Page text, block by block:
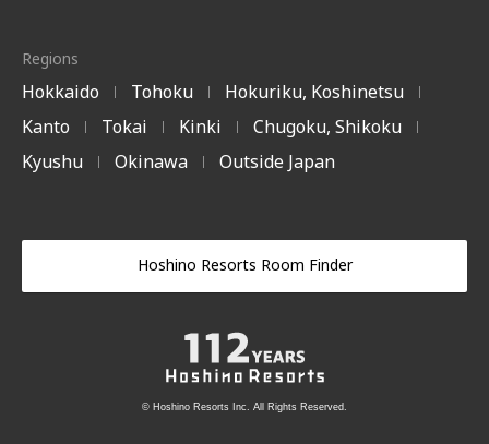
Regions
Hokkaido | Tohoku | Hokuriku, Koshinetsu |
Kanto | Tokai | Kinki | Chugoku, Shikoku |
Kyushu | Okinawa | Outside Japan
Hoshino Resorts Room Finder
© Hoshino Resorts Inc. All Rights Reserved.